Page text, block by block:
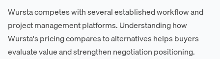
Wursta competes with several established workflow and
project management platforms. Understanding how
Wursta's pricing compares to alternatives helps buyers
evaluate value and strengthen negotiation positioning.